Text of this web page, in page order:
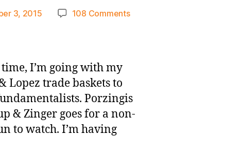
3, 2015 108 Commentson
94
I’m going with my
Lopez trade baskets to
Porzingis
& Zinger goes for a non-
to watch. I’m having